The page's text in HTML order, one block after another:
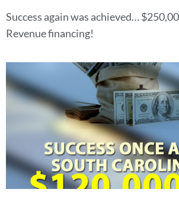
Success again was achieved…
Revenue financing!